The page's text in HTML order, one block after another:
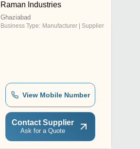
Raman Industries
Ghaziabad
Business Type: Manufacturer | Supplier
View Mobile Number
Contact Supplier
Ask for a Quote